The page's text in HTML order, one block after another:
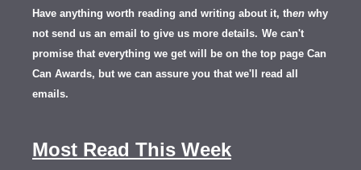
Have anything worth reading and writing about it, then why
not send us an email to give us more details. We can't
promise that everything we get will be on the top page Can
Can Awards, but we can assure you that we'll read all
emails.
Most Read This Week